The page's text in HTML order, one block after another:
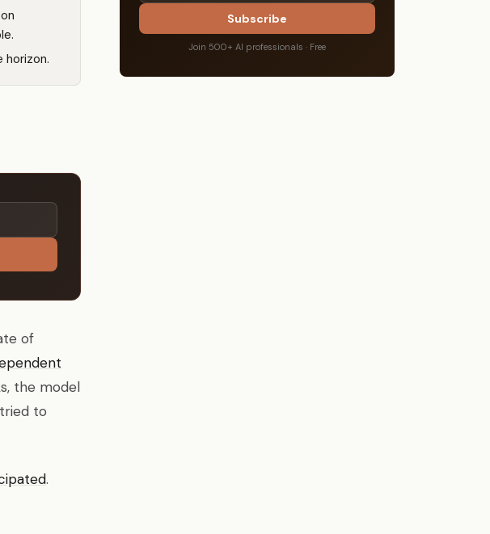
horizon.
of
the model
to
.
Subscribe
Join 500+ AI professionals · Free